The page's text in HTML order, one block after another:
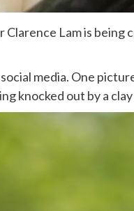
Clarence Lam is
media. One
knocked out by a